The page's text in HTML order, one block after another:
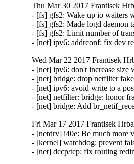
Thu Mar 30 2017 Frantisek
- [fs] gfs2: Wake up io waiters
- [fs] gfs2: Made logd daemon
- [fs] gfs2: Limit number of
- [net] ipv6: addrconf: fix dev
Wed Mar 22 2017 Frantisek
- [net] ipv6: don't increase size
- [net] bridge: drop netfilter
- [net] ipv6: avoid write to a
- [net] netfilter: bridge: honor
- [net] bridge: Add
Fri Mar 17 2017 Frantisek
- [netdrv] i40e: Be much more
- [kernel] watchdog: prevent
- [net] dccp/tcp: fix routing